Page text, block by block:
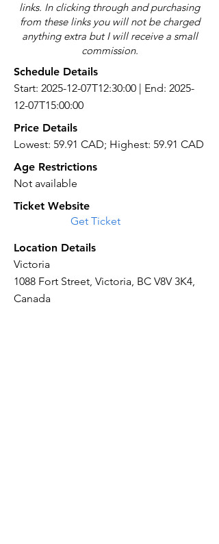
links. In clicking through and purchasing
from these links you will not be charged
anything extra but I will receive a small
commission.
Schedule Details
Start: 2025-12-07T12:30:00 | End: 2025-
12-07T15:00:00
Price Details
Lowest: 59.91 CAD; Highest: 59.91 CAD
Age Restrictions
Not available
Ticket Website
Get Ticket
Location Details
Victoria
1088 Fort Street, Victoria, BC V8V 3K4,
Canada